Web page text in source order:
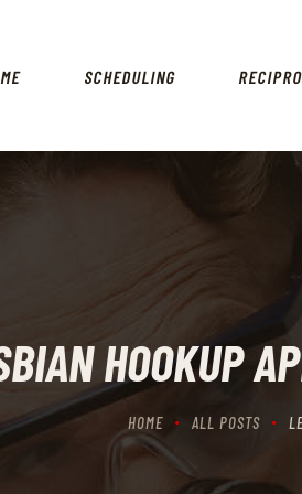
SCHEDULING
HOOKUP
HOME ALL POSTS
SCHEDULING
OUR MISSION
OUR SERVICES
THE RANGES
CONTACTS